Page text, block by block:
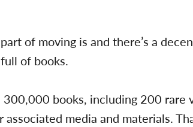
of moving is and there’s a
of books.
books, including 200 rare
media and materials.